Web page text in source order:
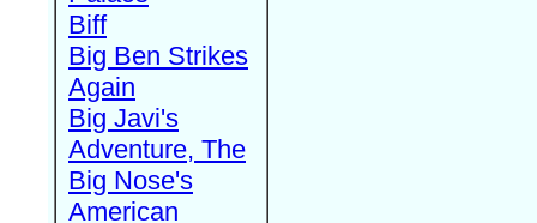
Biff
Big Ben Strikes
Again
Big Javi's
Adventure, The
Big Nose's
American